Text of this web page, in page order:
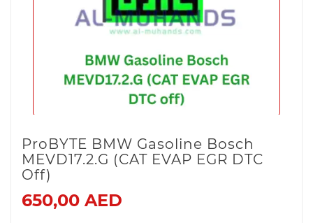
ProBYTE BMW Gasoline Bosch
MEVD17.2.G (CAT EVAP EGR DTC
Off)
650,00 AED